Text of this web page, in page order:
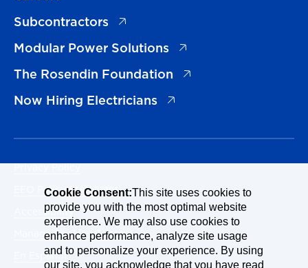
Subcontractors
(opens in a new tab)
Modular Power Solutions
(opens in a new tab)
The Rosendin Foundation
(opens in a new tab)
Now Hiring Electricians
(opens in a new tab)
Privacy Policy
EEO Policy Statement
Accessibility
Manage Cookies Consent
En Español
Cookie Consent:This site uses cookies to
provide you with the most optimal website
experience. We may also use cookies to
enhance performance, analyze site usage
and to personalize your experience. By using
our site, you acknowledge that you have read